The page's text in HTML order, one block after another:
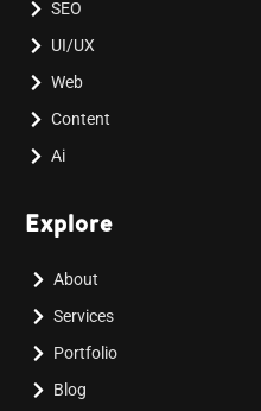
SEO
UI/UX
Web
Content
Ai
Explore
About
Services
Portfolio
Blog